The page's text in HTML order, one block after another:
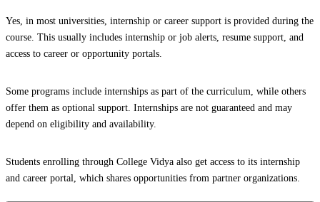
Yes, in most universities, internship or career support is provided during the
course. This usually includes internship or job alerts, resume support, and
access to career or opportunity portals.
Some programs include internships as part of the curriculum, while others
offer them as optional support. Internships are not guaranteed and may
depend on eligibility and availability.
Students enrolling through College Vidya also get access to its internship
and career portal, which shares opportunities from partner organizations.